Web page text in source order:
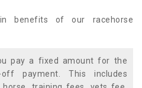
benefits of our racehorse
pay a fixed amount for the
payment. This includes